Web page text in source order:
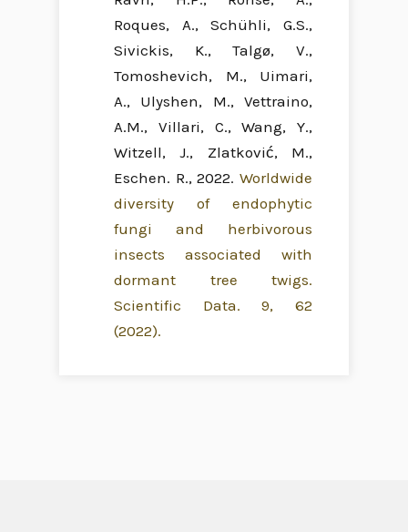
Roques, A., Schühli, G.S.,
Sivickis, K., Talgø, V.,
Tomoshevich, M., Uimari,
A., Ulyshen, M., Vettraino,
A.M., Villari, C., Wang, Y.,
Witzell, J., Zlatković, M.,
Eschen. R., 2022. Worldwide
diversity of endophytic
fungi and herbivorous
insects associated with
dormant tree twigs.
Scientific Data. 9, 62
(2022).